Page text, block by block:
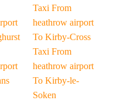
Taxi From
heathrow airport
To Kirby-Cross
Taxi From
heathrow airport
To Kirby-le-
Soken